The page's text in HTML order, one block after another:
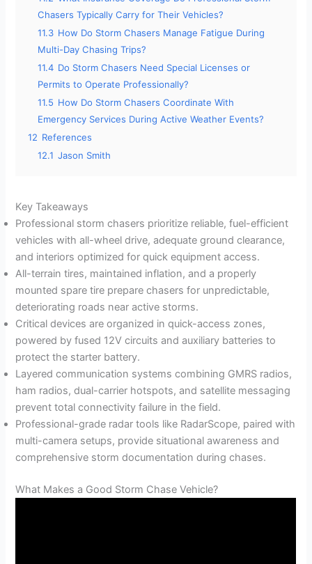
Chasers Typically Carry for Their Vehicles?
11.3 How Do Storm Chasers Manage Fatigue During
Multi-Day Chasing Trips?
11.4 Do Storm Chasers Need Special Licenses or
Permits to Operate Professionally?
11.5 How Do Storm Chasers Coordinate With
Emergency Services During Active Weather Events?
12 References
12.1 Jason Smith
Key Takeaways
Professional storm chasers prioritize reliable, fuel-efficient
vehicles with all-wheel drive, adequate ground clearance,
and interiors optimized for quick equipment access.
All-terrain tires, maintained inflation, and a properly
mounted spare tire prepare chasers for unpredictable,
deteriorating roads near active storms.
Critical devices are organized in quick-access zones,
powered by fused 12V circuits and auxiliary batteries to
protect the starter battery.
Layered communication systems combining GMRS radios,
ham radios, dual-carrier hotspots, and satellite messaging
prevent total connectivity failure in the field.
Professional-grade radar tools like RadarScope, paired with
multi-camera setups, provide situational awareness and
comprehensive storm documentation during chases.
What Makes a Good Storm Chase Vehicle?